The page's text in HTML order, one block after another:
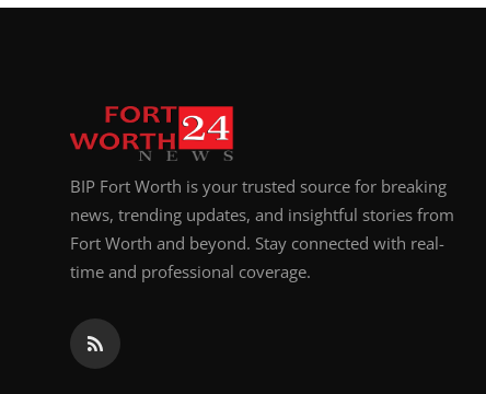
BIP Fort Worth is your trusted source for breaking
news, trending updates, and insightful stories from
Fort Worth and beyond. Stay connected with real-
time and professional coverage.